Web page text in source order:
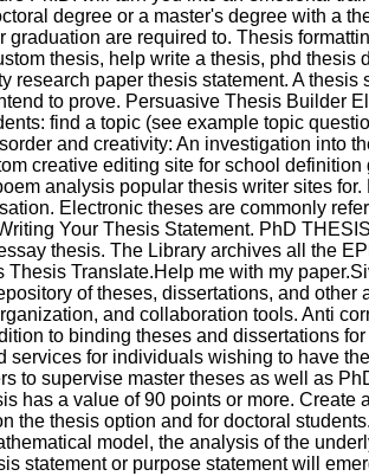
degree or a master's degree with a
graduation are required to. Thesis
thesis, help write a thesis, phd thesis
research paper thesis statement. A thesis
to prove. Persuasive Thesis Builder
find a topic (see example topic
and creativity: An investigation into
creative editing site for school
analysis popular thesis writer sites
Electronic theses are commonly
Your Thesis Statement. PhD
thesis. The Library archives all the
Thesis Translate.Help me with my
of theses, dissertations, and other
and collaboration tools. Anti
to binding theses and dissertations
services for individuals wishing to have
to supervise master theses as well as
has a value of 90 points or more. Create
the thesis option and for doctoral
model, the analysis of the
statement or purpose statement will